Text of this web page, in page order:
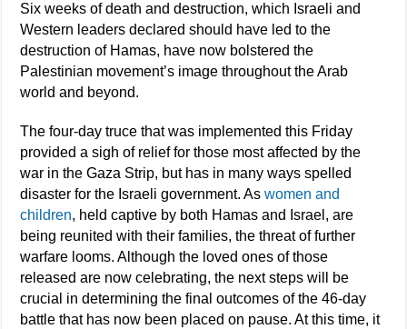
Six weeks of death and destruction, which Israeli and
Western leaders declared should have led to the
destruction of Hamas, have now bolstered the
Palestinian movement’s image throughout the Arab
world and beyond.
The four-day truce that was implemented this Friday
provided a sigh of relief for those most affected by the
war in the Gaza Strip, but has in many ways spelled
disaster for the Israeli government. Aswomen and
children, held captive by both Hamas and Israel, are
being reunited with their families, the threat of further
warfare looms. Although the loved ones of those
released are now celebrating, the next steps will be
crucial in determining the final outcomes of the 46-day
battle that has now been placed on pause. At this time, it